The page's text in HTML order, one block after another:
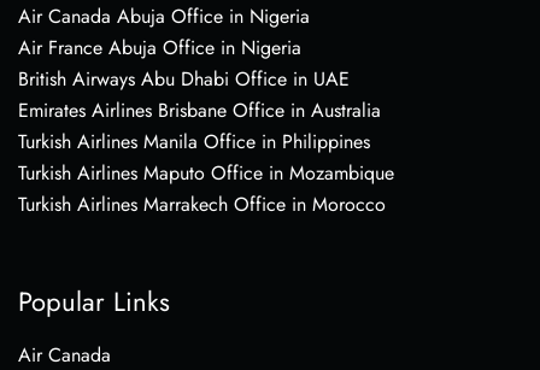
Air Canada Abuja Office in Nigeria
Air France Abuja Office in Nigeria
British Airways Abu Dhabi Office in UAE
Emirates Airlines Brisbane Office in Australia
Turkish Airlines Manila Office in Philippines
Turkish Airlines Maputo Office in Mozambique
Turkish Airlines Marrakech Office in Morocco
Popular Links
Air Canada